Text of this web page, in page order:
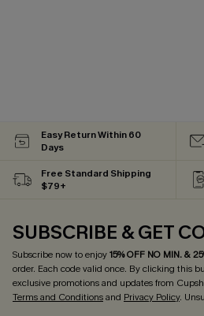
Easy Return Within 60
Days
Free Standard Shipping
$79+
SUBSCRIBE & GET
Subscribe now to enjoy15% OFF NO MIN. &
order. Each code valid once. By clicking this
exclusive promotions and updates from
Terms and Conditionsand Privacy Policy.